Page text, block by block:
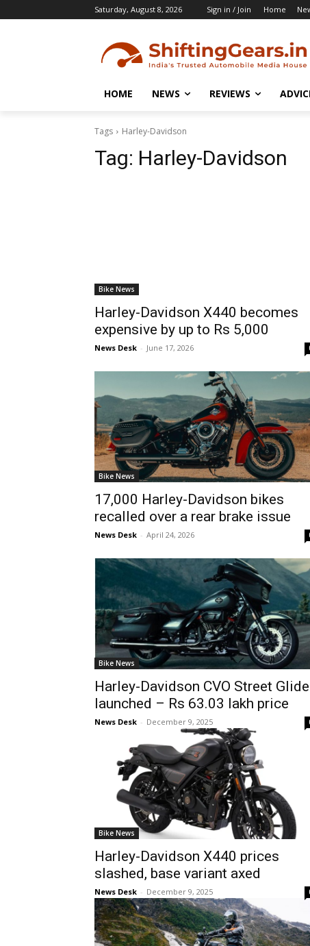
Saturday, August 8, 2026 Sign in / Join Home
HOME NEWS REVIEWS
Tags Harley-Davidson
Tag: Harley-Davidson
Bike News
Harley-Davidson X440 becomes
expensive by up to Rs 5,000
News Desk - June 17, 2026
Bike News
17,000 Harley-Davidson bikes
recalled over a rear brake issue
News Desk - April 24, 2026
Bike News
Harley-Davidson CVO Street Glide
launched – Rs 63.03 lakh price
News Desk - December 9, 2025
Bike News
Harley-Davidson X440 prices
slashed, base variant axed
News Desk - December 9, 2025